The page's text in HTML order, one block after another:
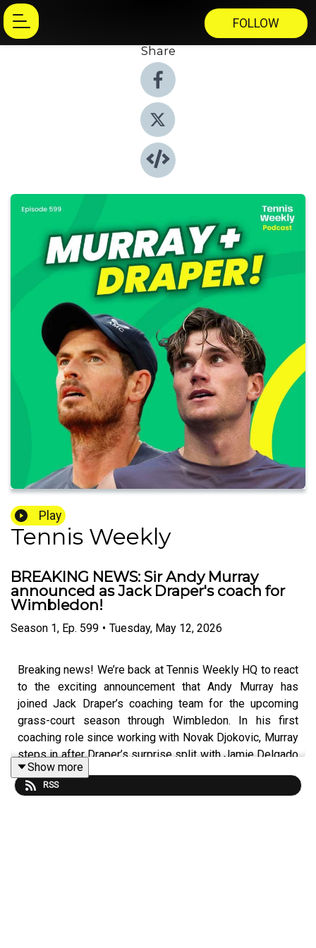
FOLLOW
Share
Play
Tennis Weekly
BREAKING NEWS: Sir Andy Murray
announced as Jack Draper's coach for
Wimbledon!
Season 1, Ep. 599 • Tuesday, May 12, 2026
Breaking news! We’re back at Tennis Weekly HQ to react
to the exciting announcement that Andy Murray has
joined Jack Draper’s coaching team for the upcoming
grass-court season through Wimbledon. In his first
coaching role since working with Novak Djokovic, Murray
steps in after Draper’s surprise split with Jamie Delgado
after just six months together.
Show more
RSS